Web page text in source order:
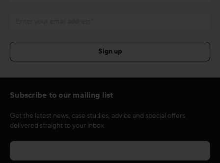
Subscribe to our mailing list
Get the latest news, case studies, advice and special offers
delivered straight to your inbox.